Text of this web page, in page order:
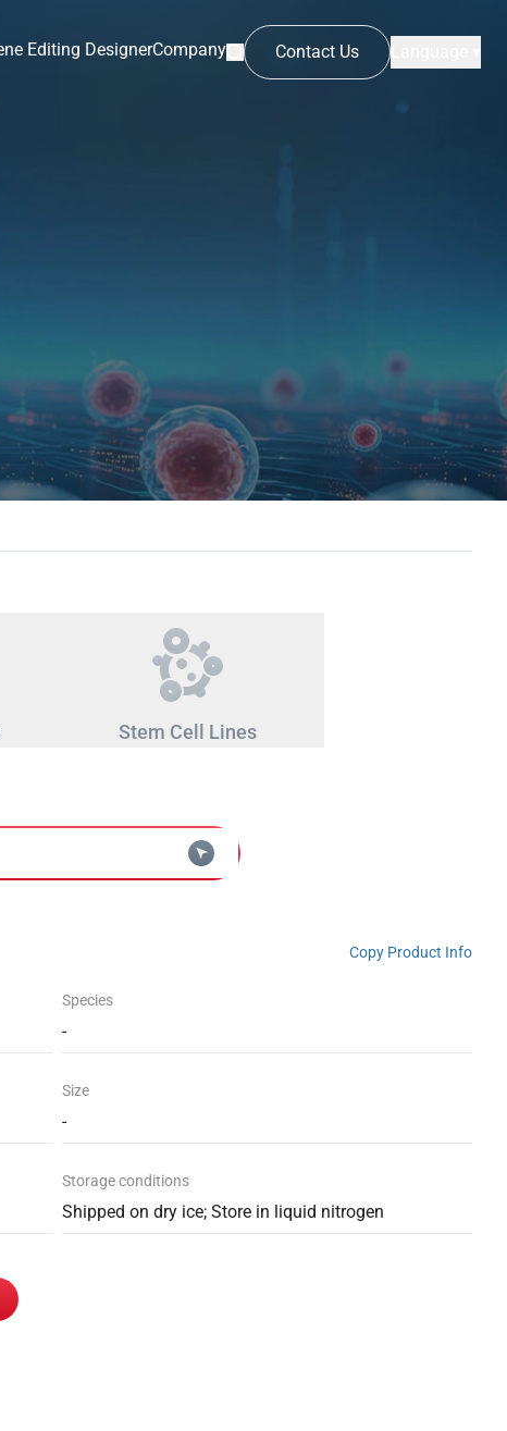
Editing DesignerCompany Contact Us
Stem Cell Lines
Copy Product Info
Species
-
Size
-
Storage conditions
Shipped on dry ice; Store in liquid nitrogen